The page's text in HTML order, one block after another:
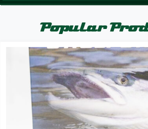
Popular